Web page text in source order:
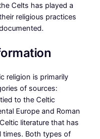
Celts has played a
religious practices
religion is primarily
of sources:
to the Celtic
Europe and Roman
literature that has
times. Both types of